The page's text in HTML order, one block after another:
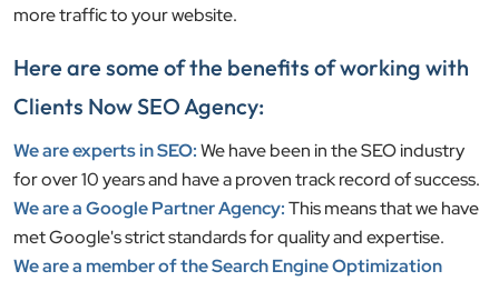
more traffic to your website.
Here are some of the benefits of working with
Clients Now SEO Agency:
We are experts in SEO:We have been in the SEO industry
for over 10 years and have a proven track record of success.
We are a Google Partner Agency:This means that we have
met Google's strict standards for quality and expertise.
We are a member of the Search Engine Optimization